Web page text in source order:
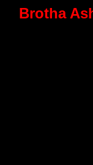
Brotha